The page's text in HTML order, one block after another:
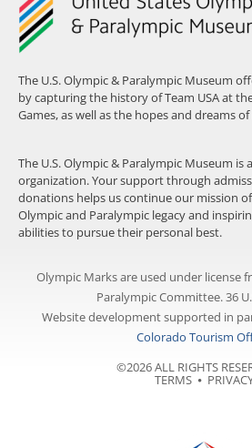
The U.S. Olympic & Paralympic Museum
by capturing the history of Team USA at
Games, as well as the hopes and dreams
The U.S. Olympic & Paralympic Museum is
organization. Your support through
donations helps us continue our mission of
Olympic and Paralympic legacy and
abilities to pursue their personal best.
Olympic Marks are used under license
Paralympic Committee. 36
Website development supported in
Colorado Tourism
©2026 ALL RIGHTS
TERMS⦁